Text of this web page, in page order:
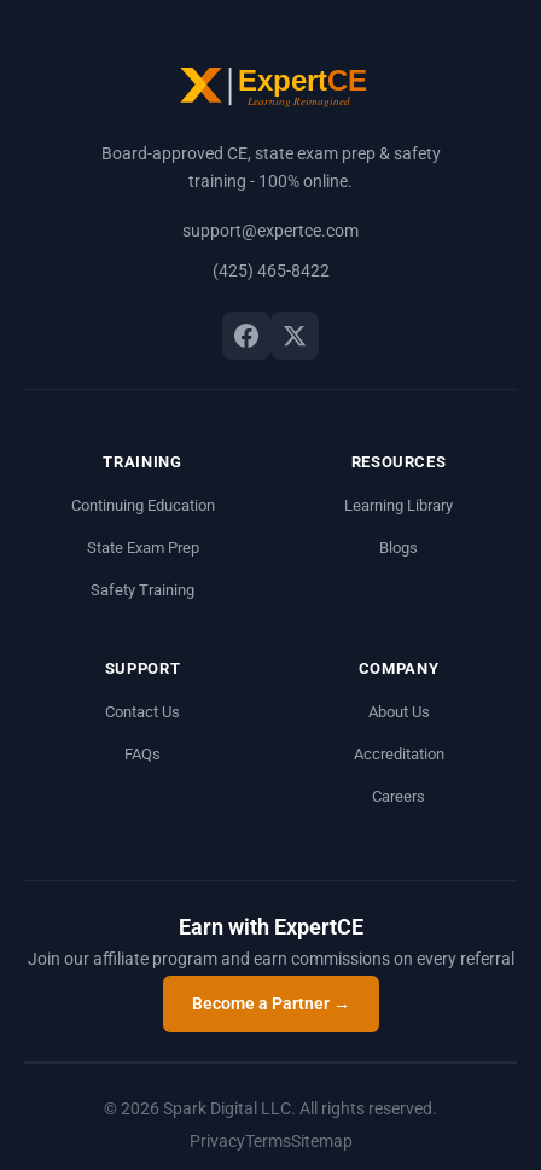
Board-approved CE, state exam prep & safety
training - 100% online.
support@expertce.com
(425) 465-8422
TRAINING
Continuing Education
State Exam Prep
Safety Training
RESOURCES
Learning Library
Blogs
SUPPORT
Contact Us
FAQs
COMPANY
About Us
Accreditation
Careers
Earn with ExpertCE
Join our affiliate program and earn commissions on every referral
Become a Partner →
© 2026 Spark Digital LLC. All rights reserved.
PrivacyTermsSitemap